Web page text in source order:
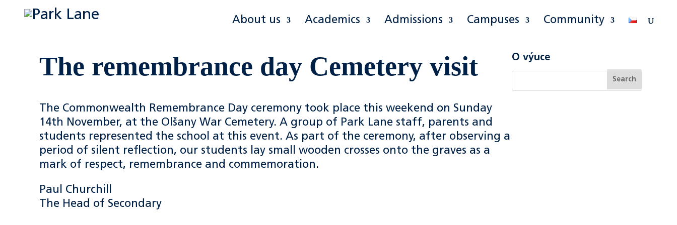
About us Academics Admissions Campuses Community
The remembrance day Cemetery visit
The Commonwealth Remembrance Day ceremony took place this weekend on Sunday
14th November, at the Olšany War Cemetery. A group of Park Lane staff, parents and
students represented the school at this event. As part of the ceremony, after observing a
period of silent reflection, our students lay small wooden crosses onto the graves as a
mark of respect, remembrance and commemoration.
Paul Churchill
The Head of Secondary
O výuce